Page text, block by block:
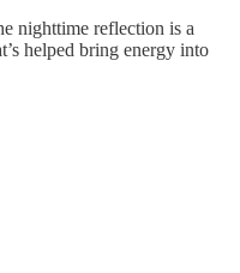
nighttime reflection is a
helped bring energy into